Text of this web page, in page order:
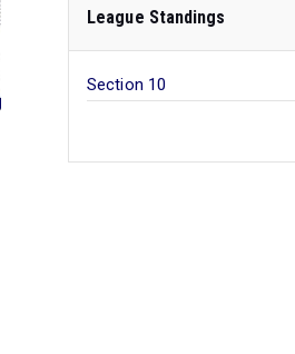
League Standings
Section 10